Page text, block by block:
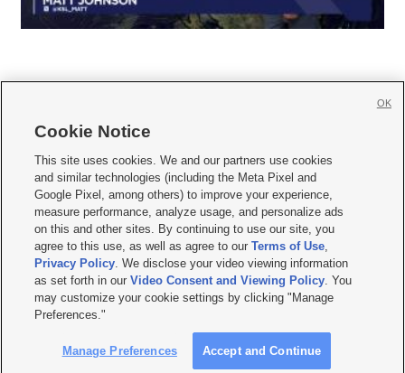
     
Mobile Apps| Newsletter|Advertise|Contact Us|Careers with KSL.com
Privacy Statement Video Consent Viewing Policy
Do Not Sell or Share My Data|EEO Public File Report| KSL-TV FCC Public File
KSL FM Radio FCC Public File|KSL AM Radio FCC Public File |FCC Applications
Closed Captioning Assistance
© 2026KSL Media| KSL Broadcasting Salt Lake City UT | Site hosted & managed
by KSL Media - a Deseret Media Company
Cookie Notice
This site uses cookies. We and our partners use cookies
and similar technologies (including the Meta Pixel and
Google Pixel, among others) to improve your experience,
measure performance, analyze usage, and personalize ads
on this and other sites. By continuing to use our site, you
agree to this use, as well as agree to ourTerms of Use,
Privacy Policy. We disclose your video viewing information
as set forth in ourVideo Consent and Viewing Policy. You
may customize your cookie settings by clicking "Manage
Preferences."
Manage Preferences Accept and Continue
OK